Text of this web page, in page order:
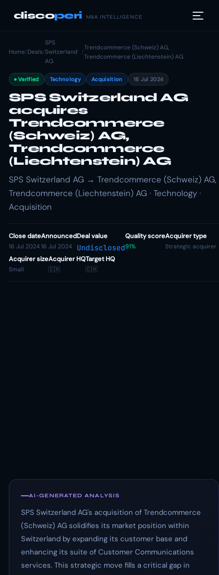
discoperi M&A INTELLIGENCE
Home/Deals/
SPS
Switzerland
AG
/
Trendcommerce (Schweiz) AG,
Trendcommerce (Liechtenstein) AG
Verified Technology Acquisition 16 Jul 2024
SPS Switzerland AG
acquires
Trendcommerce
(Schweiz) AG,
Trendcommerce
(Liechtenstein) AG
SPS Switzerland AG → Trendcommerce (Schweiz) AG,
Trendcommerce (Liechtenstein) AG · Technology ·
Acquisition
Close date
16 Jul 2024
Announced
16 Jul 2024
Deal value
Undisclosed
Quality score
91%
Acquirer type
Strategic acquirer
Acquirer size
Small
Acquirer HQ
🇨🇭
Target HQ
🇨🇭
AI-GENERATED ANALYSIS
SPS Switzerland AG's acquisition of Trendcommerce
(Schweiz) AG solidifies its market position within
Switzerland by expanding its customer base and
enhancing its suite of Customer Communications
services. This strategic move fills a critical gap in